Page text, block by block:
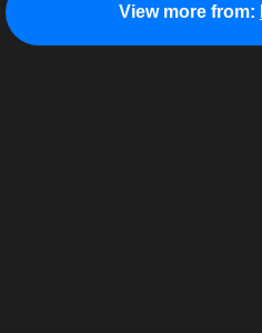
View more from: